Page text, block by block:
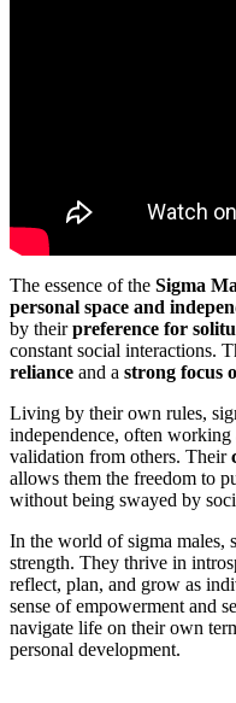
The essence of the Sigma
personal space and
by theirpreference for
constant social interactions.
reliance and a strong focus
Living by their own rules,
independence, often
validation from others. Their
allows them the freedom to
without being swayed by
In the world of sigma males,
strength. They thrive in
reflect, plan, and grow as
sense of empowerment and
navigate life on their own
personal development.